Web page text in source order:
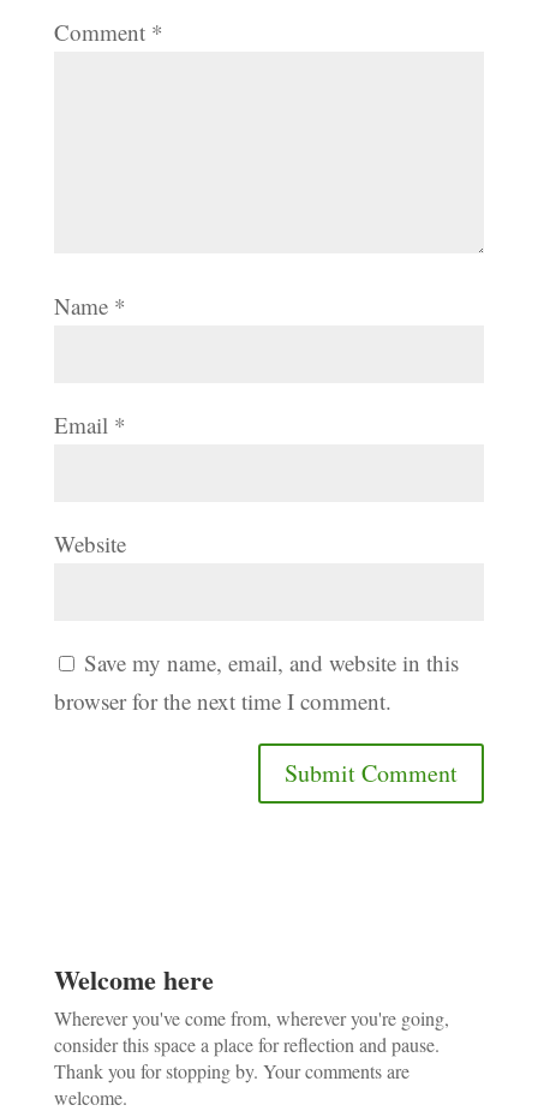
Comment *
Name *
Email *
Website
Save my name, email, and website in this
browser for the next time I comment.
Welcome here
Wherever you've come from, wherever you're going,
consider this space a place for reflection and pause.
Thank you for stopping by. Your comments are
welcome.